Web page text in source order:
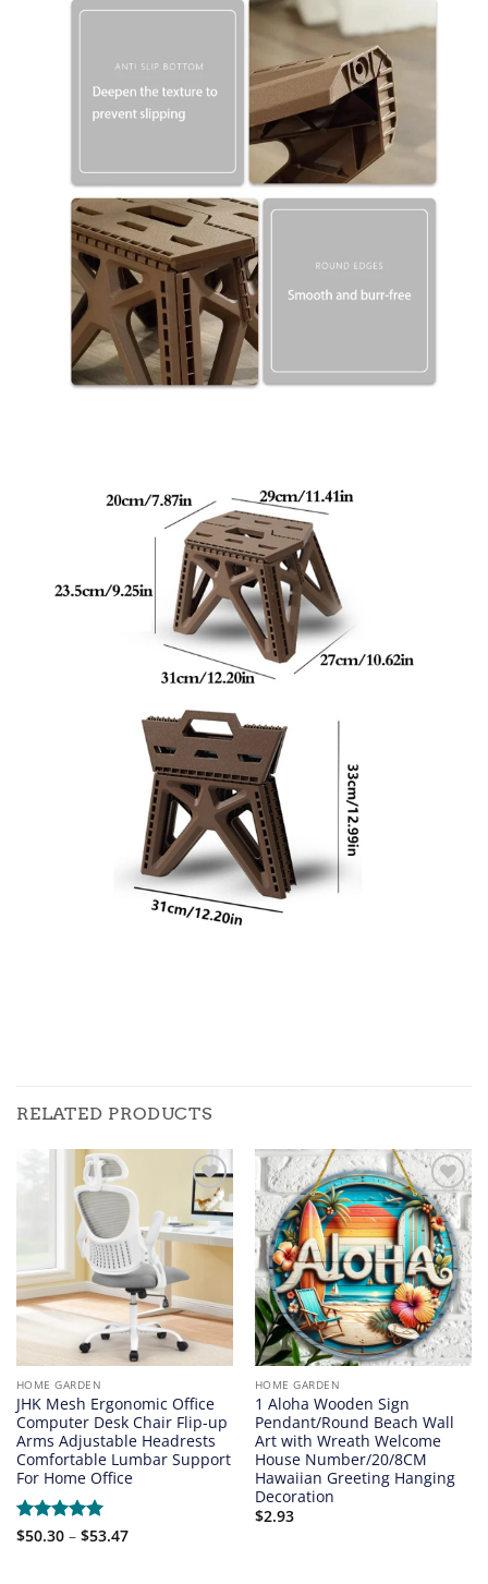
RELATED PRODUCTS
Add to
wishlist
HOME GARDEN
JHK Mesh Ergonomic Office
Computer Desk Chair Flip-up
Arms Adjustable Headrests
Comfortable Lumbar Support
For Home Office
Rated 5
$50.30 – $53.47Price
Add to
wishlist
HOME GARDEN
1 Aloha Wooden Sign
Pendant/Round Beach Wall
Art with Wreath Welcome
House Number/20/8CM
Hawaiian Greeting Hanging
Decoration
$2.93